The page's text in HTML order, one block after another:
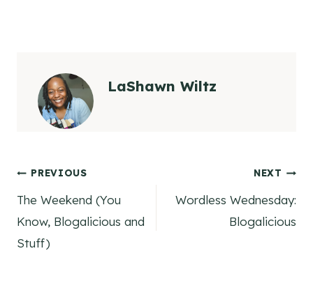
LaShawn Wiltz
Post
navigation
PREVIOUS
The Weekend (You
Know, Blogalicious and
Stuff)
NEXT
Wordless Wednesday:
Blogalicious